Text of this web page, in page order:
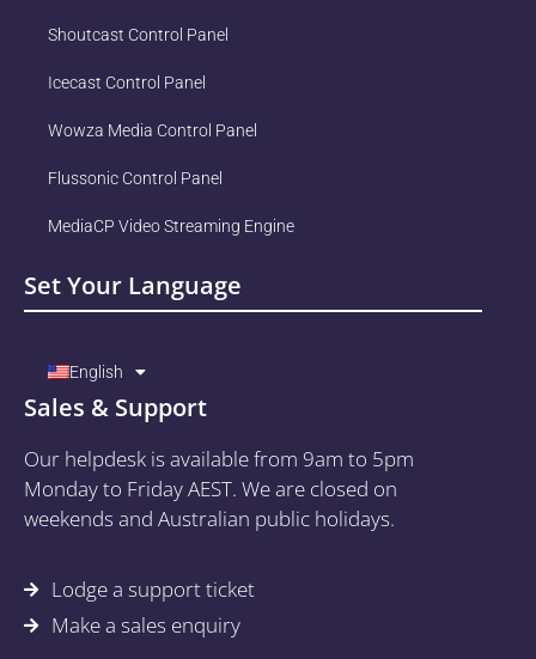
Shoutcast Control Panel
Icecast Control Panel
Wowza Media Control Panel
Flussonic Control Panel
MediaCP Video Streaming Engine
Set Your Language
English
Sales & Support
Our helpdesk is available from 9am to 5pm
Monday to Friday AEST. We are closed on
weekends and Australian public holidays.
Lodge a support ticket
Make a sales enquiry